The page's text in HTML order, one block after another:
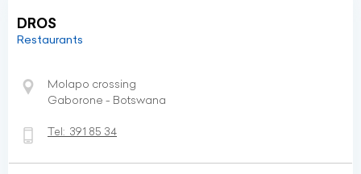
DROS
Restaurants
Molapo crossing
Gaborone - Botswana
Tel: 391 85 34